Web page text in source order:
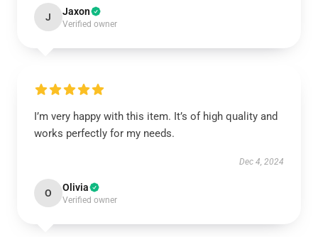
J Jaxon
Verified owner
I’m very happy with this item. It’s of high quality and
works perfectly for my needs.
Dec 4, 2024
O Olivia
Verified owner